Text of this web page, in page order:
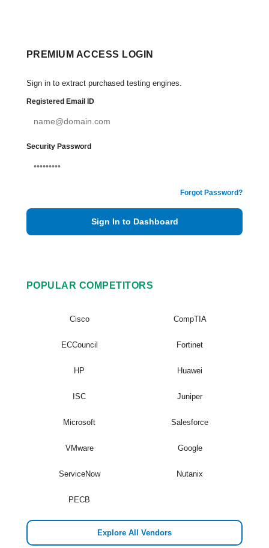
PREMIUM ACCESS LOGIN
Sign in to extract purchased testing engines.
Registered Email ID
Security Password
Forgot Password?
Sign In to Dashboard
POPULAR COMPETITORS
Cisco CompTIA
ECCouncil Fortinet
HP Huawei
ISC Juniper
Microsoft Salesforce
VMware Google
ServiceNow Nutanix
PECB
Explore All Vendors